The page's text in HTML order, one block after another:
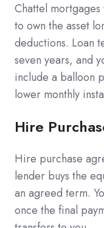
Chattel
to own the asset
deductions. Loan
seven years, and
include a balloon
lower monthly
Hire
Hire purchase
lender buys the
an agreed term.
once the final